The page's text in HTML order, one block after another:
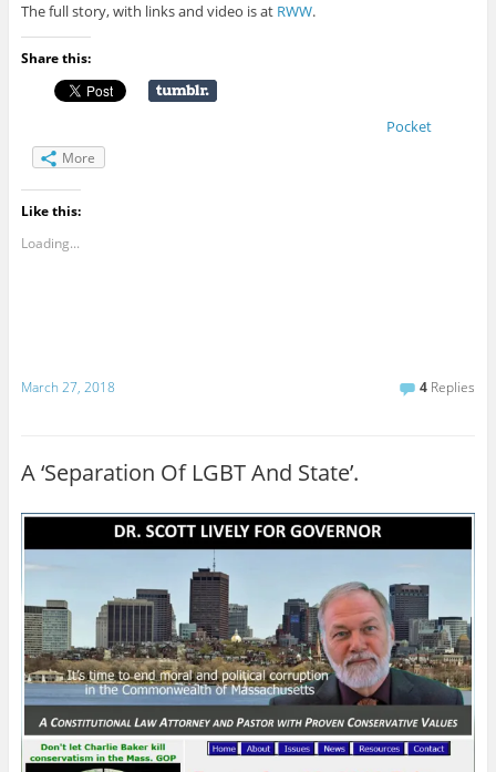
The full story, with links and video is at RWW.
Share this:
Pocket
More
Like this:
Loading...
March 27, 2018 4 Replies
A ‘Separation Of LGBT And State’.